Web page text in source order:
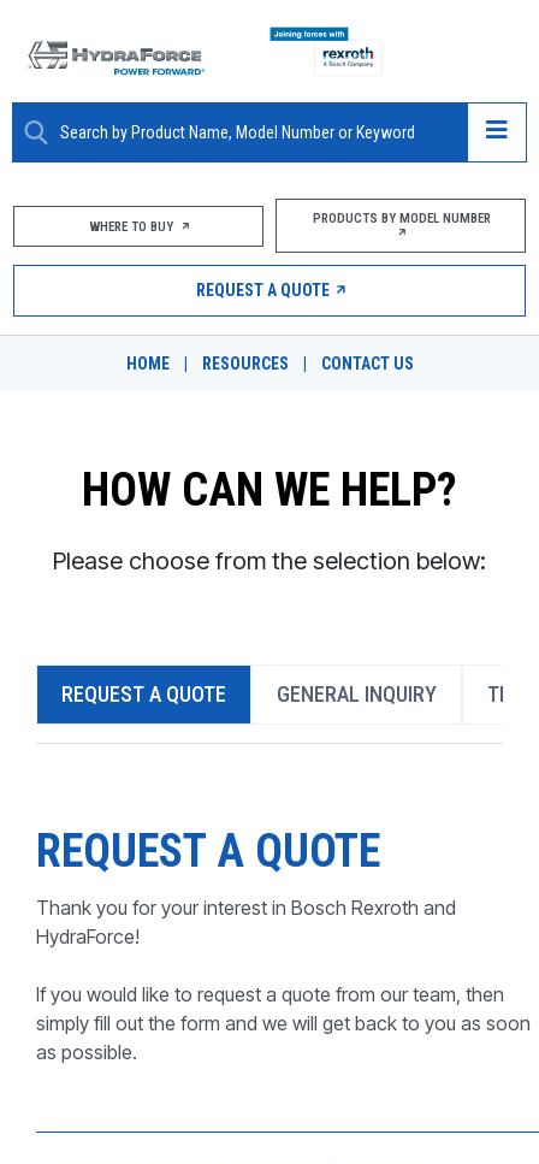
ABOUT
PRODUCTS
MARKETS
DESIGN TOOLS
CONTACT
PRODUCTS BY MODEL NUMBER
WHERE TO BUY PRODUCTS BY MODEL NUMBER
REQUEST A QUOTE
HOME RESOURCES CONTACT US
HOW CAN WE HELP?
Please choose from the selection below:
REQUEST A QUOTE GENERAL INQUIRY
REQUEST A QUOTE
Thank you for your interest in Bosch Rexroth and
HydraForce!
If you would like to request a quote from our team, then
simply fill out the form and we will get back to you as soon
as possible.